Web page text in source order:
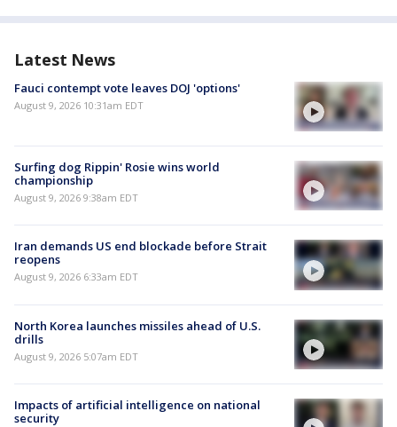
Latest News
Fauci contempt vote leaves DOJ 'options'
August 9, 2026 10:31am EDT
Surfing dog Rippin' Rosie wins world
championship
August 9, 2026 9:38am EDT
Iran demands US end blockade before Strait
reopens
August 9, 2026 6:33am EDT
North Korea launches missiles ahead of U.S.
drills
August 9, 2026 5:07am EDT
Impacts of artificial intelligence on national
security